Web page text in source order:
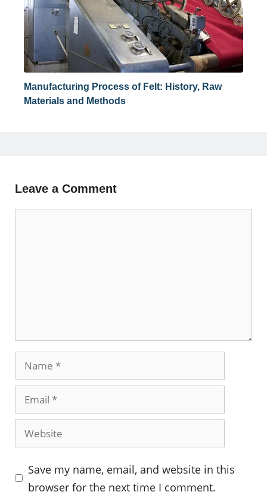
Manufacturing Process of Felt: History, Raw
Materials and Methods
Leave a Comment
Name
Email
Website
Save my name, email, and website in this
browser for the next time I comment.